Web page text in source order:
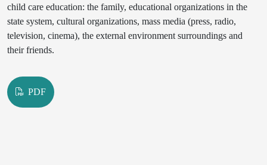
child care education: the family, educational organizations in the
state system, cultural organizations, mass media (press, radio,
television, cinema), the external environment surroundings and
their friends.
PDF